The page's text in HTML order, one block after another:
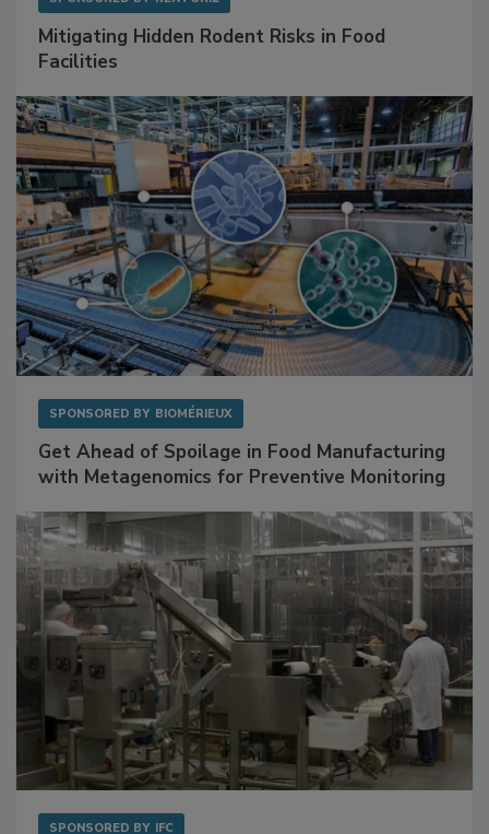
Mitigating Hidden Rodent Risks in Food
Get Ahead of Spoilage in Food Manufacturing